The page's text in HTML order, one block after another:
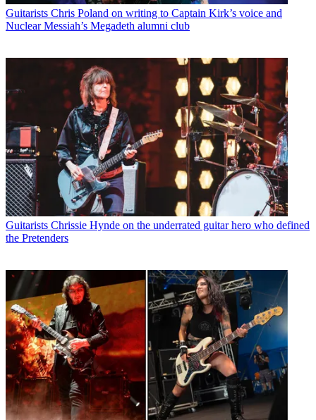
Guitarists Chris Poland on writing to Captain Kirk’s voice and
Nuclear Messiah’s Megadeth alumni club
Guitarists Chrissie Hynde on the underrated guitar hero who defined
the Pretenders